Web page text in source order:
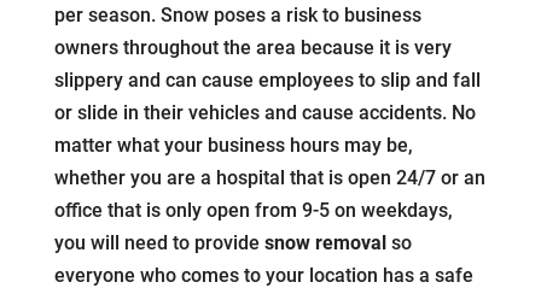
per season. Snow poses a risk to business
owners throughout the area because it is very
slippery and can cause employees to slip and fall
or slide in their vehicles and cause accidents. No
matter what your business hours may be,
whether you are a hospital that is open 24/7 or an
office that is only open from 9-5 on weekdays,
you will need to provide snow removalso
everyone who comes to your location has a safe